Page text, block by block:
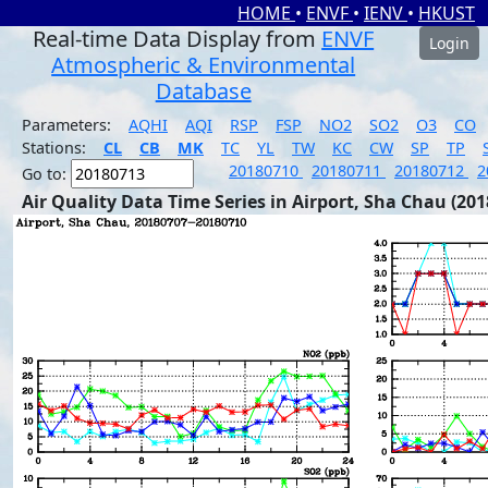
HOME • ENVF • IENV • HKUST
Real-time Data Display from ENVF
Atmospheric & Environmental
Database
Login
Parameters: AQHI AQI RSP FSP NO2 SO2 O3
CO
Stations:
CL CB MK TC YL TW KC CW SP TP
Go to:
20180710 20180711 20180712
Air Quality Data Time Series in Airport, Sha Chau